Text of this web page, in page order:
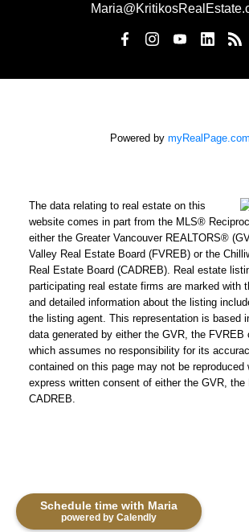
Schedule time with Maria
powered by Calendly
Powered by myRealPage.com
The data relating to real estate on this
website comes in part from the MLS®
either the Greater Vancouver REALTORS®
Valley Real Estate Board (FVREB) or the
Real Estate Board (CADREB). Real estate
participating real estate firms are marked with
and detailed information about the listing
the listing agent. This representation is based
data generated by either the GVR, the FVREB
which assumes no responsibility for its
contained on this page may not be reproduced
express written consent of either the GVR, the
CADREB.